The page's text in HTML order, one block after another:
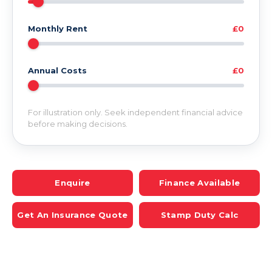
Monthly Rent £0
Annual Costs £0
For illustration only. Seek independent financial advice
before making decisions.
Enquire Finance Available
Get An Insurance Quote Stamp Duty Calc